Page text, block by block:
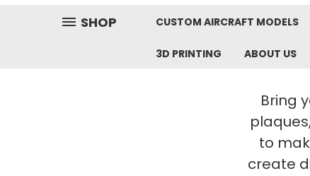
SHOP CUSTOM AIRCRAFT MODELS
3D PRINTING ABOUT US
Bring
to
create